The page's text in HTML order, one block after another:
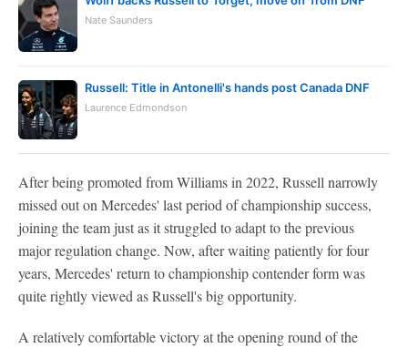
Nate Saunders
Russell: Title in Antonelli's hands post Canada DNF
Laurence Edmondson
After being promoted from Williams in 2022, Russell narrowly
missed out on Mercedes' last period of championship success,
joining the team just as it struggled to adapt to the previous
major regulation change. Now, after waiting patiently for four
years, Mercedes' return to championship contender form was
quite rightly viewed as Russell's big opportunity.
A relatively comfortable victory at the opening round of the